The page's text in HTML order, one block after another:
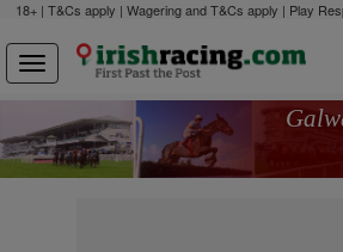
18+ | T&Cs apply | Wagering and T&Cs apply | Play